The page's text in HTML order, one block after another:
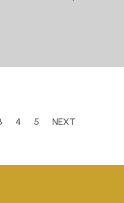
4 5 NEXT